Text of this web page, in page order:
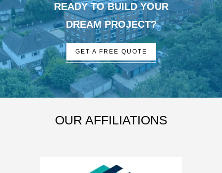
READY TO BUILD YOUR
DREAM PROJECT?
GET A FREE QUOTE
OUR AFFILIATIONS